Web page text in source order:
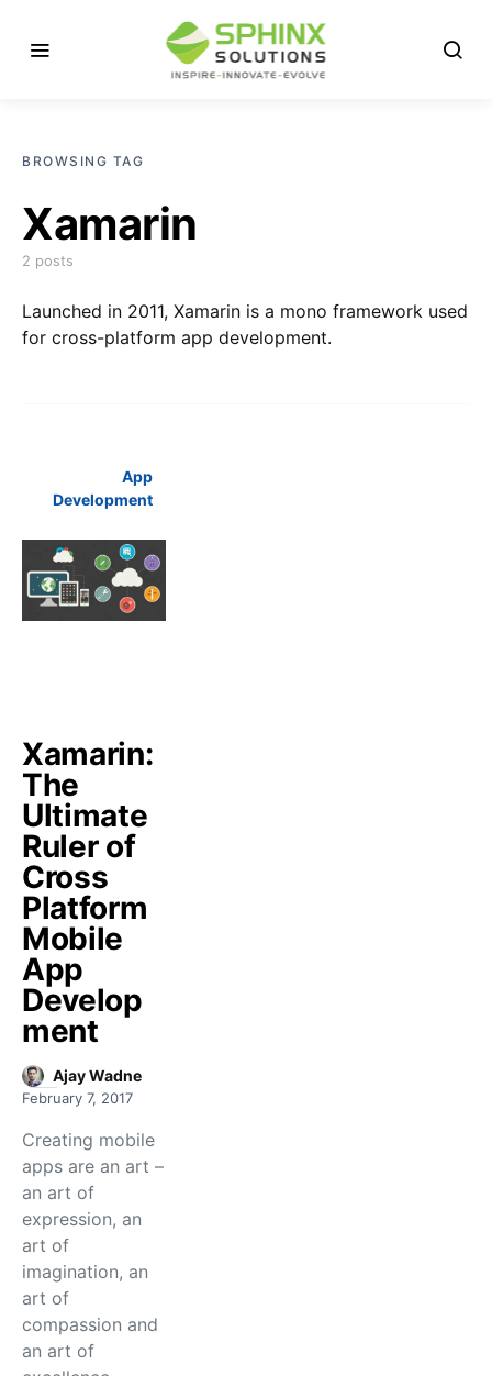
BROWSING TAG
Xamarin
2 posts
Launched in 2011, Xamarin is a mono framework used
for cross-platform app development.
App
Development
Xamarin:
The
Ultimate
Ruler of
Cross
Platform
Mobile
App
Develop
ment
Ajay Wadne
February 7, 2017
Creating mobile
apps are an art –
an art of
expression, an
art of
imagination, an
art of
compassion and
an art of